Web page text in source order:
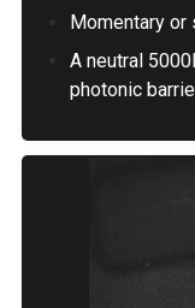
Momentary or
A neutral
photonic